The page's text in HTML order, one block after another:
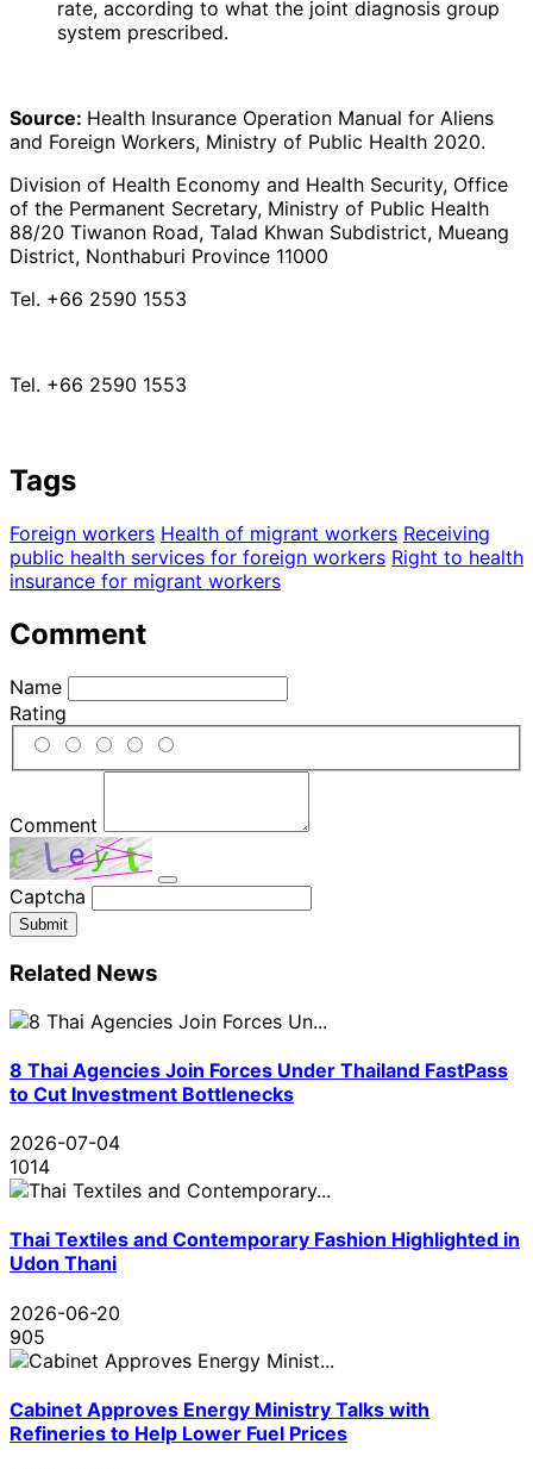
rate, according to what the joint diagnosis group
system prescribed.
Source: Health Insurance Operation Manual for Aliens
and Foreign Workers, Ministry of Public Health 2020.
Division of Health Economy and Health Security, Office
of the Permanent Secretary, Ministry of Public Health
88/20 Tiwanon Road, Talad Khwan Subdistrict, Mueang
District, Nonthaburi Province 11000
Tel. +66 2590 1553
Tel. +66 2590 1553
Tags
Foreign workers Health of migrant workers Receiving
public health services for foreign workers Right to health
insurance for migrant workers
Comment
Name
Rating
Comment
Captcha
Submit
Related News
8 Thai Agencies Join Forces Under Thailand FastPass
to Cut Investment Bottlenecks
2026-07-04
1014
Thai Textiles and Contemporary Fashion Highlighted in
Udon Thani
2026-06-20
905
Cabinet Approves Energy Ministry Talks with
Refineries to Help Lower Fuel Prices